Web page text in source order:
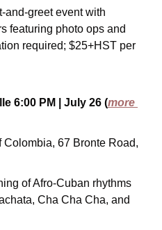
and-greet event with
featuring photo ops and
required; $25+HST per
6:00 PM | July 26 (more
Colombia, 67 Bronte Road,
of Afro-Cuban rhythms
Cha Cha Cha, and